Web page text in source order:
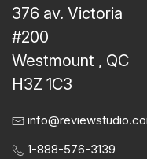
376 av. Victoria
#200
Westmount , QC
H3Z 1C3
1-888-576-3139